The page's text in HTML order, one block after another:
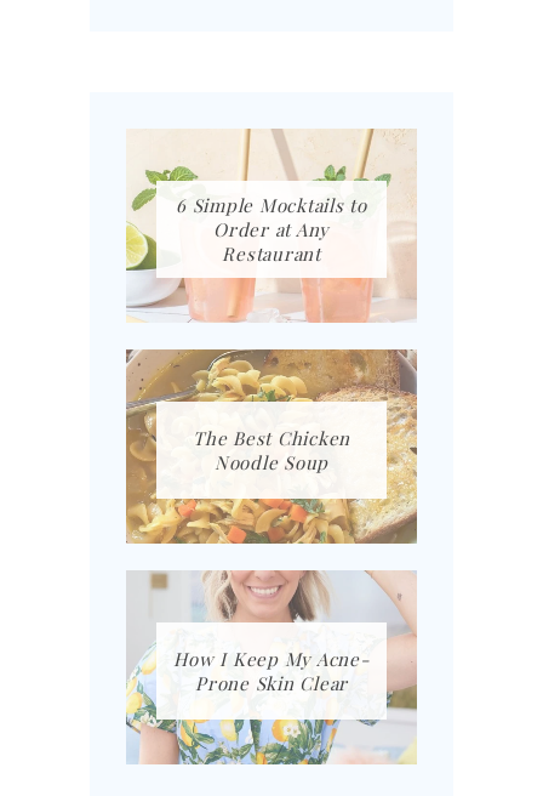
6 Simple Mocktails to
Order at Any
Restaurant
The Best Chicken
Noodle Soup
How I Keep My Acne-
Prone Skin Clear